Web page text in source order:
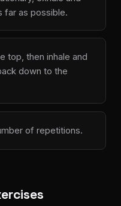
far as possible.
top, then inhale and
down to the
of repetitions.